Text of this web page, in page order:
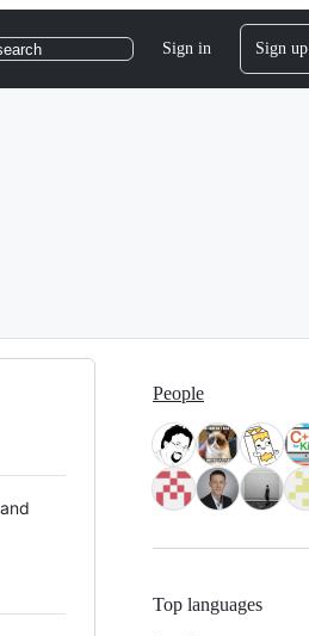
Sign in Sign up
People
Top languages